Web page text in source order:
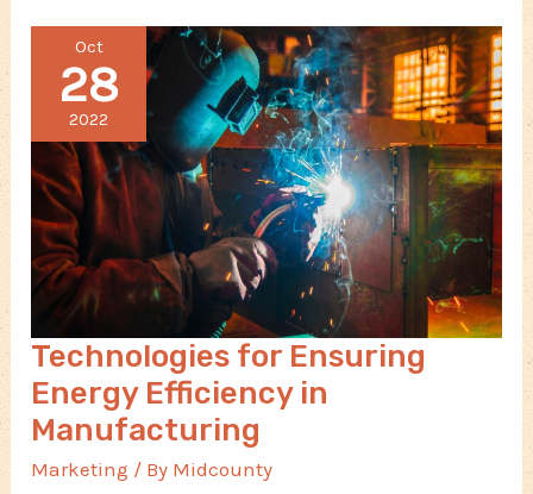
First
Steps
Oct
28
2022
Technologies for Ensuring
Energy Efficiency in
Manufacturing
Marketing / By Midcounty